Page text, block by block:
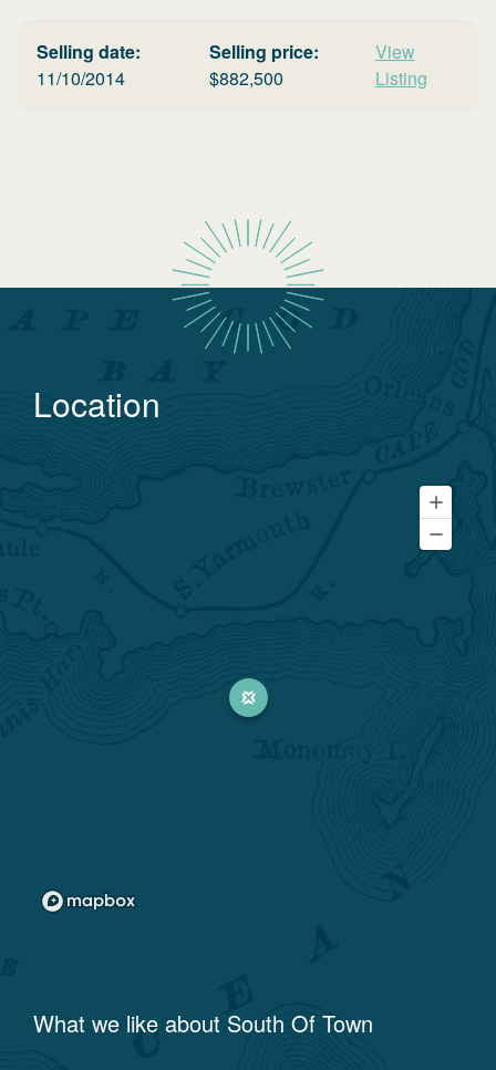
Selling date:
11/10/2014
Selling price:
$882,500
View
Listing
Location
What we like about South Of Town